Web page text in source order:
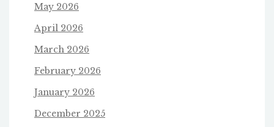
May 2026
April 2026
March 2026
February 2026
January 2026
December 2025